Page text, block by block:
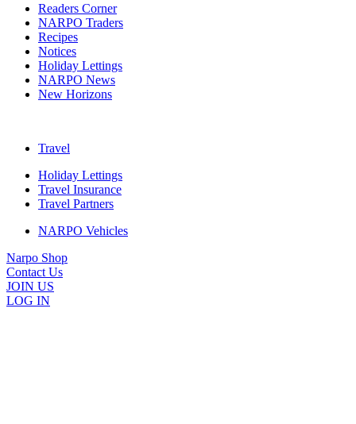
Readers Corner
NARPO Traders
Recipes
Notices
Holiday Lettings
NARPO News
New Horizons
Travel
Holiday Lettings
Travel Insurance
Travel Partners
NARPO Vehicles
Narpo Shop
Contact Us
JOIN US
LOG IN